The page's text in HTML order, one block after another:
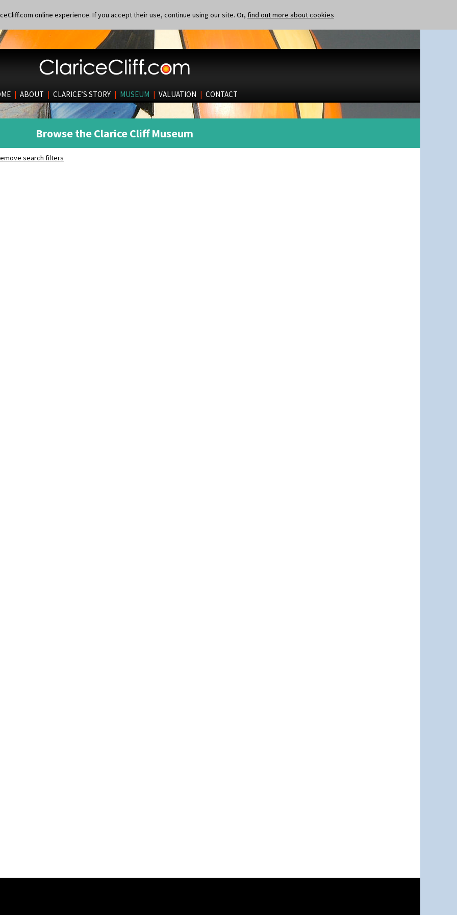
online experience. If you accept their use, continue using our site. Or, find out more about cookies
| ABOUT | CLARICE’S STORY | MUSEUM | VALUATION | CONTACT
Browse the Clarice Cliff Museum
search filters